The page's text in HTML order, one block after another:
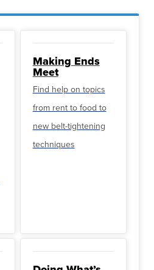
Making Ends
Meet
Find help on topics
from rent to food to
new belt-tightening
techniques